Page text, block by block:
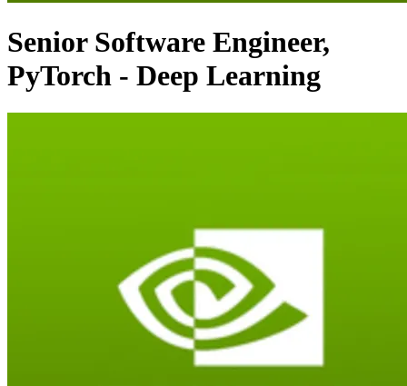
Senior Software Engineer,
PyTorch - Deep Learning